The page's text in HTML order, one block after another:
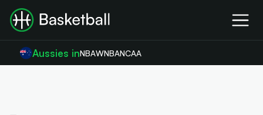
Aussies inNBAWNBANCAA